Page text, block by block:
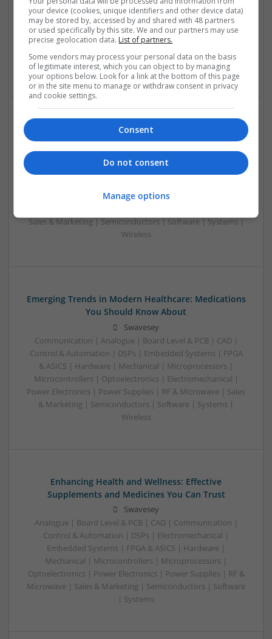
Control & Automation | DSPs | Electromechanical |
Embedded Systems | FPGA & ASICS | Hardware |
Mechanical | Microcontrollers | Microprocessors |
Optoelectronics | Power Electronics | Power Supplies | RF &
Microwave | Sales & Marketing | Semiconductors
Effective Treatments for Common Medical
Conditions: A Comprehensive Guide
Swavesey
& ASICS | Hardware | Mechanical | Microcontrollers |
Sales & Marketing | Semiconductors | Software | Systems |
Wireless
Emerging Trends in Modern Healthcare: Medications
You Should Know About
Swavesey
Communication | Analogue | Board Level & PCB | CAD |
Control & Automation | DSPs | Embedded Systems | FPGA
& ASICS | Hardware | Mechanical | Microprocessors |
Microcontrollers | Optoelectronics | Electromechanical |
Power Electronics | Power Supplies | RF & Microwave | Sales
& Marketing | Semiconductors | Software | Systems |
Wireless
Enhancing Health and Wellness: Effective
Supplements and Medicines You Can Trust
Swavesey
Analogue | Board Level & PCB | CAD | Communication |
Control & Automation | DSPs | Electromechanical |
Embedded Systems | FPGA & ASICS | Hardware |
Mechanical | Microcontrollers | Microprocessors |
Optoelectronics | Power Electronics | Power Supplies | RF &
Microwave | Sales & Marketing | Semiconductors | Software
| Systems
your device (cookies, unique identifiers and other device data)
may be stored by, accessed by and shared with 48 partners
or used specifically by this site. We and our partners may use
precise geolocation data. List of partners.
Some vendors may process your personal data on the basis
of legitimate interest, which you can object to by managing
your options below. Look for a link at the bottom of this page
or in the site menu to manage or withdraw consent in privacy
and cookie settings.
Consent
Do not consent
Manage options